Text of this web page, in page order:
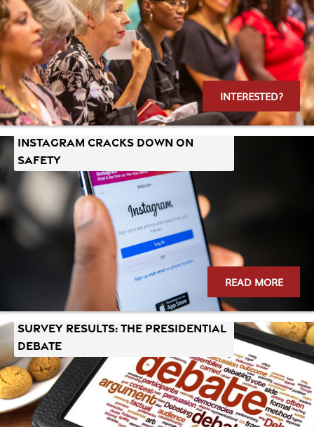
INTERESTED?
Instagram Cracks Down on
Safety
READ MORE
SURVEY RESULTS: The Presidential
Debate